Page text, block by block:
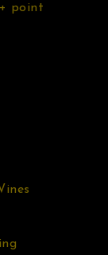
point